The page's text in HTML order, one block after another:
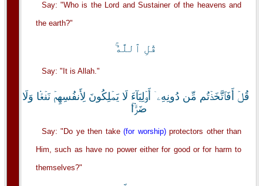
Say: "Who is the Lord and Sustainer of the heavens and
the earth?"
قُلِ ٱللَّهُ‌ۚ
Say: "It is Allah."
قُلۡ أَفَٱتَّخَذۡتُم مِّن دُونِهِۦۤ أَوۡلِيَآءَ لَا يَمۡلِكُونَ لِأَنفُسِهِمۡ نَفۡعً۬ا وَلَا
ضَرًّ۬ا‌ۚ
Say: "Do ye then take(for worship)protectors other than
Him, such as have no power either for good or for harm to
themselves?"